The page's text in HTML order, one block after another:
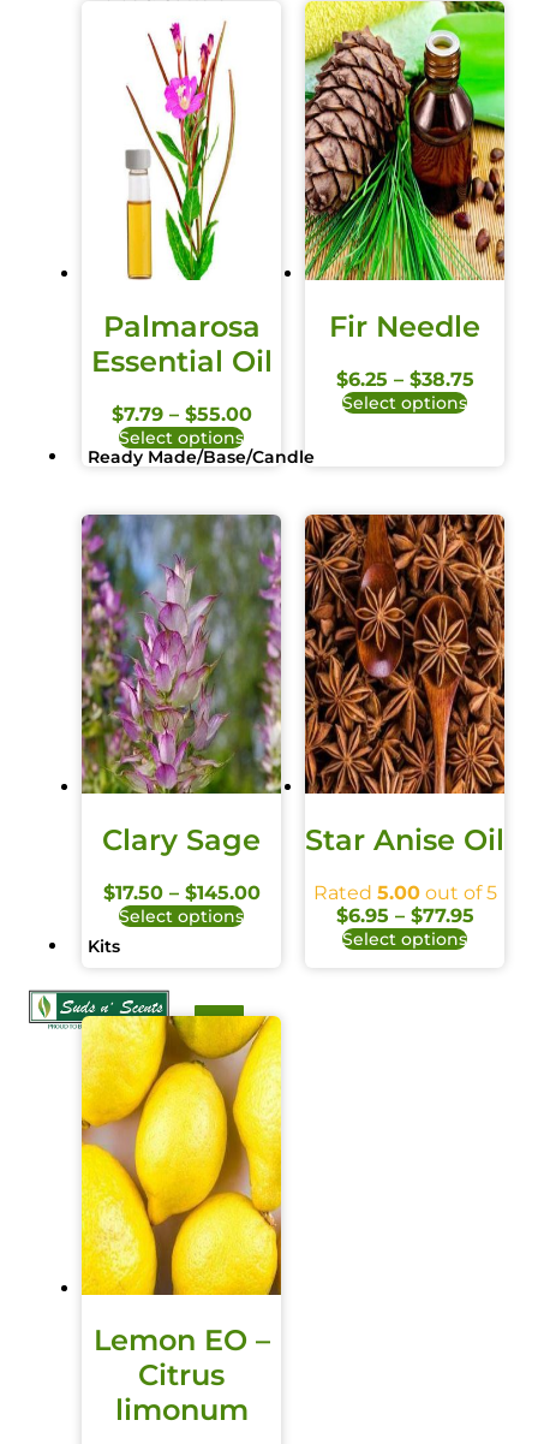
Ready Made/Base/Candle
Kits
Palmarosa
Essential Oil
$7.79 – $55.00
Select options
Fir Needle
$6.25 – $38.75
Select options
Clary Sage
$17.50 – $145.00
Select options
Star Anise Oil
Rated 5.00out of 5
$6.95 – $77.95
Select options
Lemon EO –
Citrus
limonum